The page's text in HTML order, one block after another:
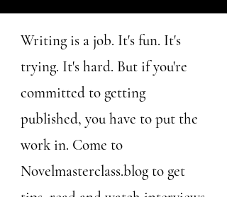
Writing is a job. It's fun. It's
trying. It's hard. But if you're
committed to getting
published, you have to put the
work in. Come to
Novelmasterclass.blog to get